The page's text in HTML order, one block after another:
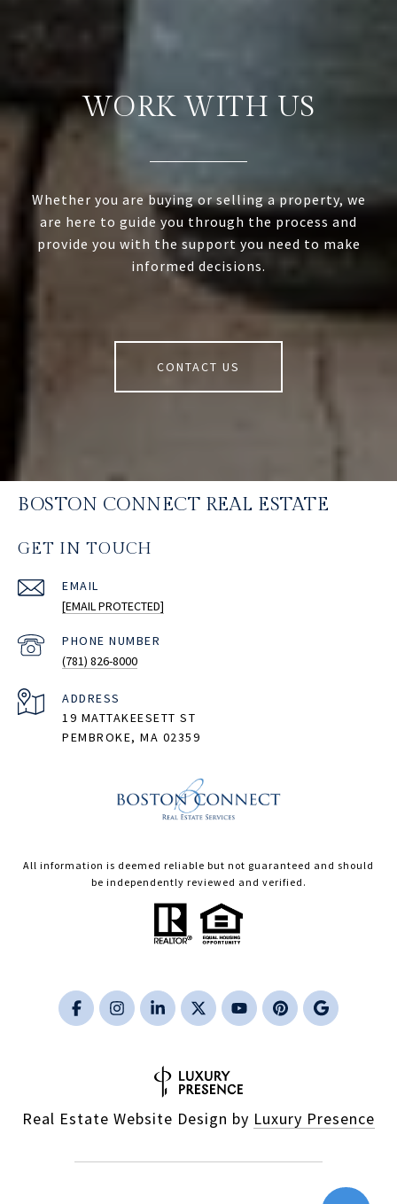
WORK WITH US
Whether you are buying or selling a property, we
are here to guide you through the process and
provide you with the support you need to make
informed decisions.
CONTACT US
BOSTON CONNECT REAL ESTATE
GET IN TOUCH
EMAIL
[EMAIL PROTECTED]
PHONE NUMBER
(781) 826-8000
ADDRESS
19 MATTAKEESETT ST
PEMBROKE, MA 02359
All information is deemed reliable but not guaranteed and should
be independently reviewed and verified.
Real Estate Website Design by Luxury Presence